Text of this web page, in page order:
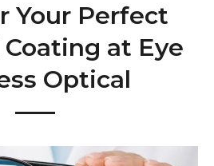
Your Perfect
at Eye
Optical